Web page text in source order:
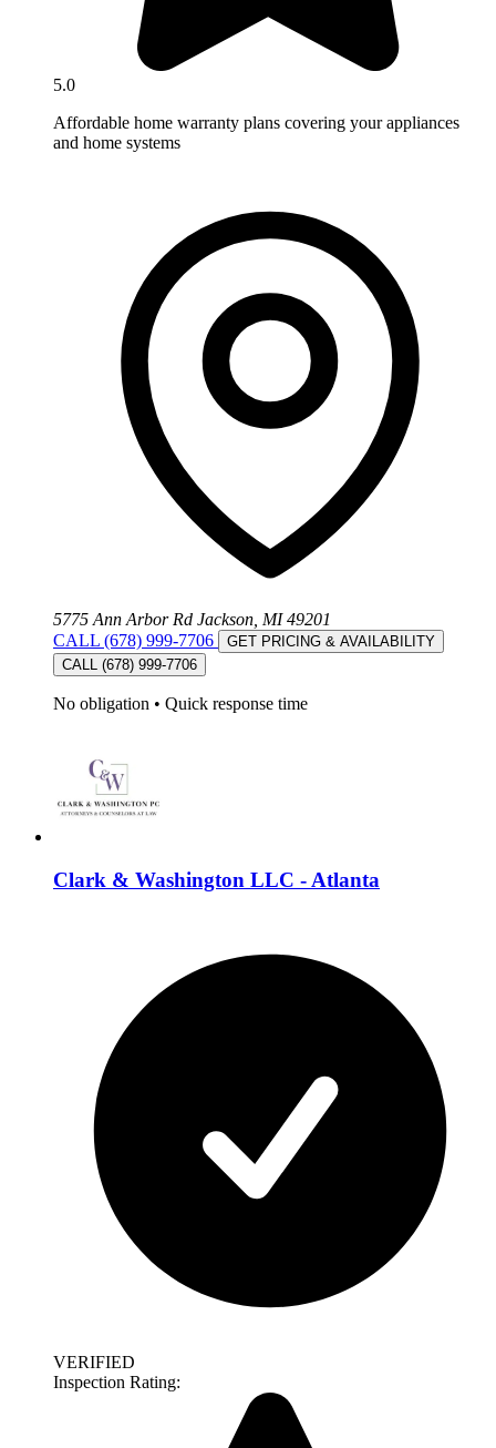
5.0
Affordable home warranty plans covering your appliances
and home systems
5775 Ann Arbor Rd Jackson, MI 49201
CALL (678) 999-7706
GET PRICING & AVAILABILITY
CALL (678) 999-7706
No obligation • Quick response time
Clark & Washington LLC - Atlanta
VERIFIED
Inspection Rating: